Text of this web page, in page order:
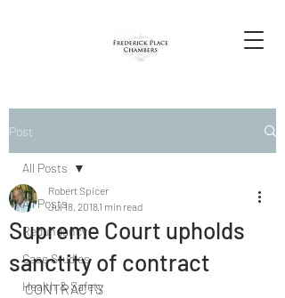
Post
All Posts
Redundancy
Case Studies
Health & Safety
All Posts
Supreme Court upholds
sanctity of contract
Robert Spicer
Jul 18, 20181 min read
CONTRACTS